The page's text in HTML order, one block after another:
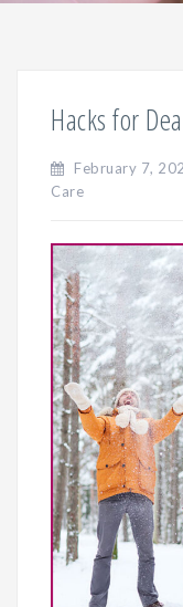
Hacks for
February 7,
Care